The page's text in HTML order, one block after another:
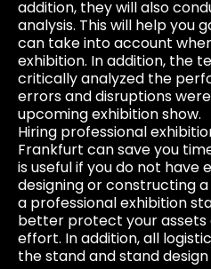
addition, they will also
analysis. This will help you
can take into account
exhibition. In addition, the
critically analyzed the
errors and disruptions
upcoming exhibition show.
Hiring professional
Frankfurt can save you
is useful if you do not have
designing or constructing
a professional exhibition
better protect your assets
effort. In addition, all
the stand and stand